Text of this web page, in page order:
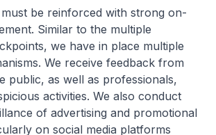
must be reinforced with strong on-
Similar to the multiple
we have in place multiple
We receive feedback from
public, as well as professionals,
activities. We also conduct
of advertising and promotional
on social media platforms